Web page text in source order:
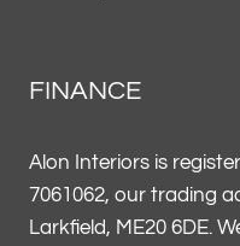
FINANCE
Alon Interiors is
7061062, our trading
Larkfield, ME20 6DE.